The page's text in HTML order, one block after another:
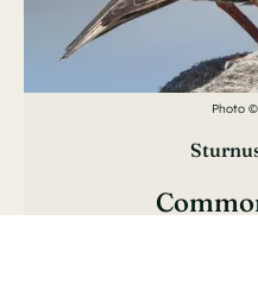
Photo